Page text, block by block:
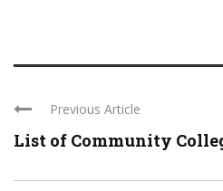
Previous Article
List of Community